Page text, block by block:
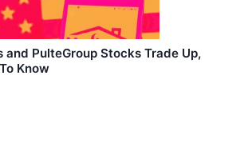
and PulteGroup Stocks Trade Up,
Know